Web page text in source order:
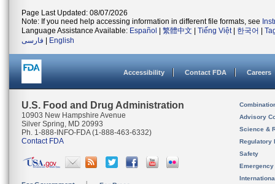
Page Last Updated: 08/07/2026
Note: If you need help accessing information in different file formats, see
Language Assistance Available: Español 繁體中文 Tiếng Việt| 한국어
فارسی
English
Accessibility Contact FDA Careers
U.S. Food and Drug Administration
10903 New Hampshire Avenue
Silver Spring, MD 20993
Ph. 1-888-INFO-FDA (1-888-463-6332)
Contact FDA
Advisory
Science &
Regulatory
Safety